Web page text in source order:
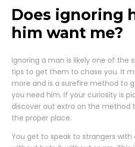
Does ignoring
him want me?
Ignoring a man is likely one of the
tips to get them to chase you. It
more and is a surefire method to
you need him. If your curiosity is
discover out extra on the method
the proper place.
You get to speak to strangers